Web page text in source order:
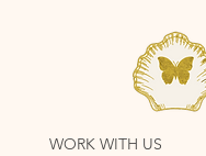
WORK WITH US